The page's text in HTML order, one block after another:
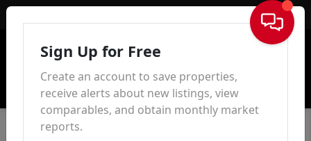
Sign In
Sign Up for Free
Create an account to save properties,
receive alerts about new listings, view
comparables, and obtain monthly market
reports.